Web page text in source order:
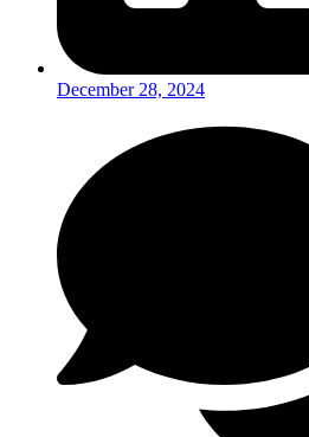
December 28, 2024